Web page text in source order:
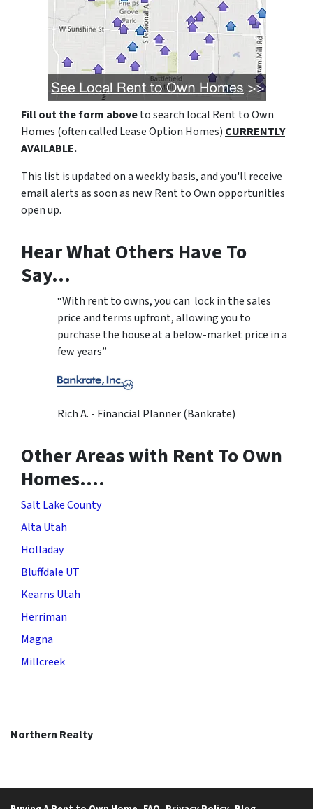
Fill out the form aboveto search local Rent to Own
Homes (often called Lease Option Homes) CURRENTLY
AVAILABLE.
This list is updated on a weekly basis, and you'll receive
email alerts as soon as new Rent to Own opportunities
open up.
Hear What Others Have To
Say…
“With rent to owns, you can lock in the sales
price and terms upfront, allowing you to
purchase the house at a below-market price in a
few years”
Rich A. - Financial Planner (Bankrate)
Other Areas with Rent To Own
Homes….
Salt Lake County
Alta Utah
Holladay
Bluffdale UT
Kearns Utah
Herriman
Magna
Millcreek
Northern Realty